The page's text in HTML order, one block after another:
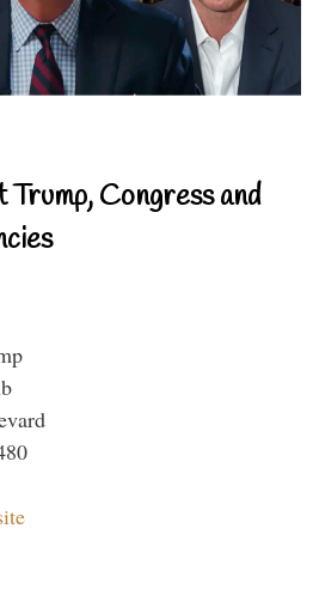
Congress and